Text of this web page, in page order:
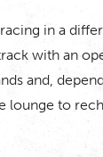
in a
with an
and,
lounge to